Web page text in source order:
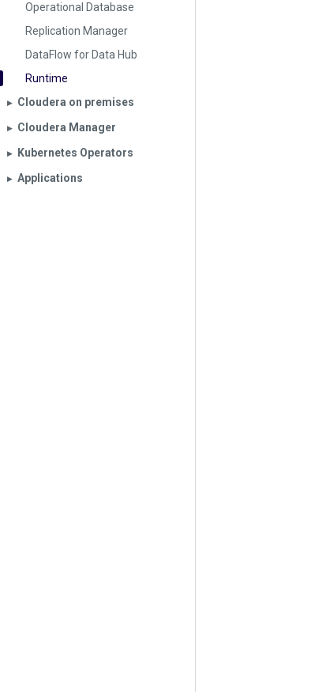
Operational Database
Replication Manager
DataFlow for Data Hub
Runtime
▶︎ Cloudera on premises
▶︎ Cloudera Manager
▶︎ Kubernetes Operators
▶︎ Applications